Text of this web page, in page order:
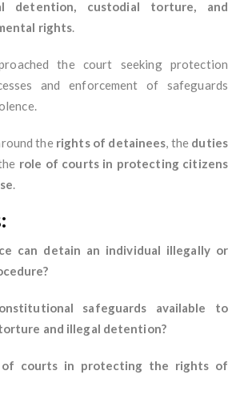
detention, custodial torture, and
rights.
the court seeking protection
and enforcement of safeguards
the rights of detainees, the duties
role of courts in protecting citizens
.
can detain an individual illegally or
safeguards available to
and illegal detention?
courts in protecting the rights of